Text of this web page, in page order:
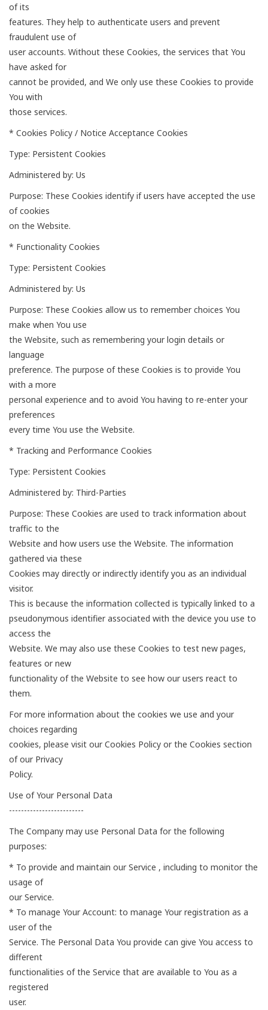
of its
features. They help to authenticate users and prevent
fraudulent use of
user accounts. Without these Cookies, the services that You
have asked for
cannot be provided, and We only use these Cookies to provide
You with
those services.
* Cookies Policy / Notice Acceptance Cookies
Type: Persistent Cookies
Administered by: Us
Purpose: These Cookies identify if users have accepted the use
of cookies
on the Website.
* Functionality Cookies
Type: Persistent Cookies
Administered by: Us
Purpose: These Cookies allow us to remember choices You
make when You use
the Website, such as remembering your login details or
language
preference. The purpose of these Cookies is to provide You
with a more
personal experience and to avoid You having to re-enter your
preferences
every time You use the Website.
* Tracking and Performance Cookies
Type: Persistent Cookies
Administered by: Third-Parties
Purpose: These Cookies are used to track information about
traffic to the
Website and how users use the Website. The information
gathered via these
Cookies may directly or indirectly identify you as an individual
visitor.
This is because the information collected is typically linked to a
pseudonymous identifier associated with the device you use to
access the
Website. We may also use these Cookies to test new pages,
features or new
functionality of the Website to see how our users react to
them.
For more information about the cookies we use and your
choices regarding
cookies, please visit our Cookies Policy or the Cookies section
of our Privacy
Policy.
Use of Your Personal Data
-------------------------
The Company may use Personal Data for the following
purposes:
* To provide and maintain our Service , including to monitor the
usage of
our Service.
* To manage Your Account: to manage Your registration as a
user of the
Service. The Personal Data You provide can give You access to
different
functionalities of the Service that are available to You as a
registered
user.